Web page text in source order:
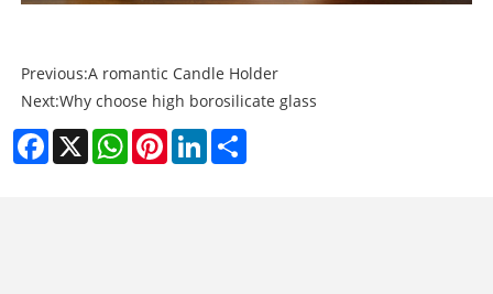
Previous:A romantic Candle Holder
Next:Why choose high borosilicate glass
Facebook
X WhatsAppPinterestLinkedIn